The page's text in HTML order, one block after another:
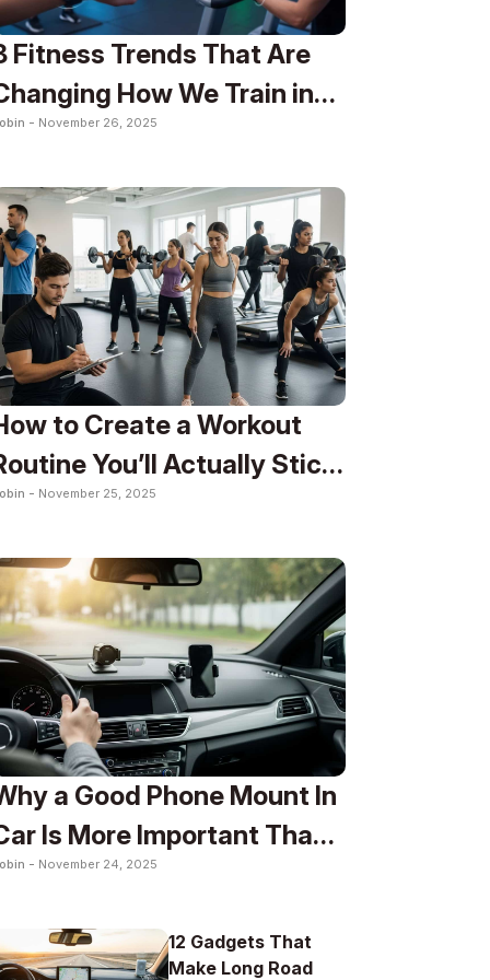
Fitness Trends That Are
How We Train in
- November 26, 2025
to Create a Workout
You’ll Actually Stick
- November 25, 2025
a Good Phone Mount In
Is More Important Than
Think
- November 24, 2025
12 Gadgets That
Make Long Road